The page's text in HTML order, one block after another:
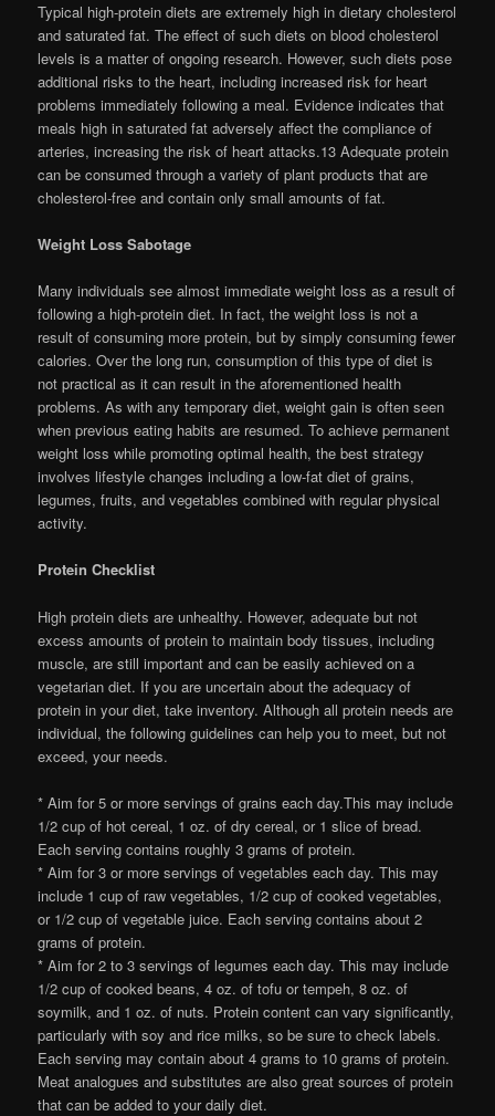
Typical high-protein diets are extremely high in dietary cholesterol
and saturated fat. The effect of such diets on blood cholesterol
levels is a matter of ongoing research. However, such diets pose
additional risks to the heart, including increased risk for heart
problems immediately following a meal. Evidence indicates that
meals high in saturated fat adversely affect the compliance of
arteries, increasing the risk of heart attacks.13 Adequate protein
can be consumed through a variety of plant products that are
cholesterol-free and contain only small amounts of fat.
Weight Loss Sabotage
Many individuals see almost immediate weight loss as a result of
following a high-protein diet. In fact, the weight loss is not a
result of consuming more protein, but by simply consuming fewer
calories. Over the long run, consumption of this type of diet is
not practical as it can result in the aforementioned health
problems. As with any temporary diet, weight gain is often seen
when previous eating habits are resumed. To achieve permanent
weight loss while promoting optimal health, the best strategy
involves lifestyle changes including a low-fat diet of grains,
legumes, fruits, and vegetables combined with regular physical
activity.
Protein Checklist
High protein diets are unhealthy. However, adequate but not
excess amounts of protein to maintain body tissues, including
muscle, are still important and can be easily achieved on a
vegetarian diet. If you are uncertain about the adequacy of
protein in your diet, take inventory. Although all protein needs are
individual, the following guidelines can help you to meet, but not
exceed, your needs.
* Aim for 5 or more servings of grains each day.This may include
1/2 cup of hot cereal, 1 oz. of dry cereal, or 1 slice of bread.
Each serving contains roughly 3 grams of protein.
* Aim for 3 or more servings of vegetables each day. This may
include 1 cup of raw vegetables, 1/2 cup of cooked vegetables,
or 1/2 cup of vegetable juice. Each serving contains about 2
grams of protein.
* Aim for 2 to 3 servings of legumes each day. This may include
1/2 cup of cooked beans, 4 oz. of tofu or tempeh, 8 oz. of
soymilk, and 1 oz. of nuts. Protein content can vary significantly,
particularly with soy and rice milks, so be sure to check labels.
Each serving may contain about 4 grams to 10 grams of protein.
Meat analogues and substitutes are also great sources of protein
that can be added to your daily diet.